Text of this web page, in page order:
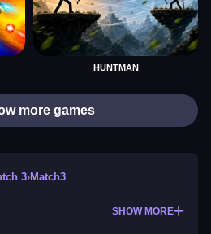
HUNTMAN
more games
3›Match3
SHOW MORE